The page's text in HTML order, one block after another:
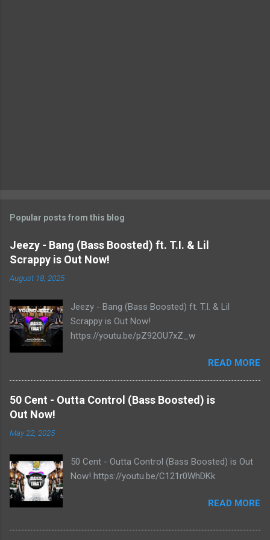
Popular posts from this blog
Jeezy - Bang (Bass Boosted) ft. T.I. & Lil
Scrappy is Out Now!
August 18, 2025
Jeezy - Bang (Bass Boosted) ft. T.I. & Lil
Scrappy is Out Now!
https://youtu.be/pZ92OU7xZ_w
READ MORE
50 Cent - Outta Control (Bass Boosted) is
Out Now!
May 22, 2025
50 Cent - Outta Control (Bass Boosted) is Out
Now! https://youtu.be/C121r0WhDKk
READ MORE